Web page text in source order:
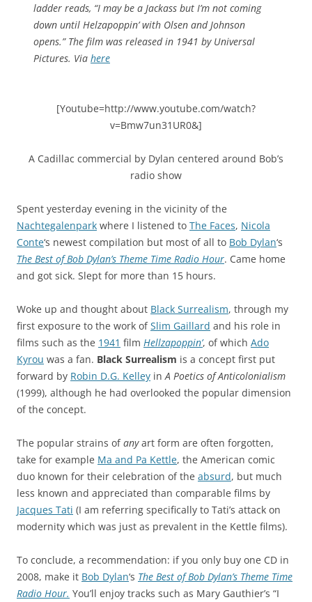
ladder reads, “I may be a Jackass but I’m not coming
down until Helzapoppin’ with Olsen and Johnson
opens.” The film was released in 1941 by Universal
Pictures. Via here
[Youtube=http://www.youtube.com/watch?
v=Bmw7un31UR0&]
A Cadillac commercial by Dylan centered around Bob’s
radio show
Spent yesterday evening in the vicinity of the
Nachtegalenpark where I listened to The Faces, Nicola
Conte‘s newest compilation but most of all to Bob Dylan‘s
The Best of Bob Dylan’s Theme Time Radio Hour. Came home
and got sick. Slept for more than 15 hours.
Woke up and thought about Black Surrealism, through my
first exposure to the work ofSlim Gaillard and his role in
films such as the 1941 film Hellzapoppin’, of which Ado
Kyrou was a fan. Black Surrealism is a concept first put
forward by Robin D.G. Kelley in A Poetics of Anticolonialism
(1999), although he had overlooked the popular dimension
of the concept.
The popular strains ofanyart form are often forgotten,
take for example Ma and Pa Kettle, the American comic
duo known for their celebration of the absurd, but much
less known and appreciated than comparable films by
Jacques Tati (I am referring specifically to Tati’s attack on
modernity which was just as prevalent in the Kettle films).
To conclude, a recommendation: if you only buy one CD in
2008, make it Bob Dylan‘s The Best of Bob Dylan’s Theme Time
Radio Hour. You’ll enjoy tracks such as Mary Gauthier’s “I